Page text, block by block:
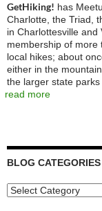
GetHiking! has
Charlotte, the Triad,
in Charlottesville and
membership of more
local hikes; about
either in the
the larger state parks
read more
BLOG CATEGORIES
Blog